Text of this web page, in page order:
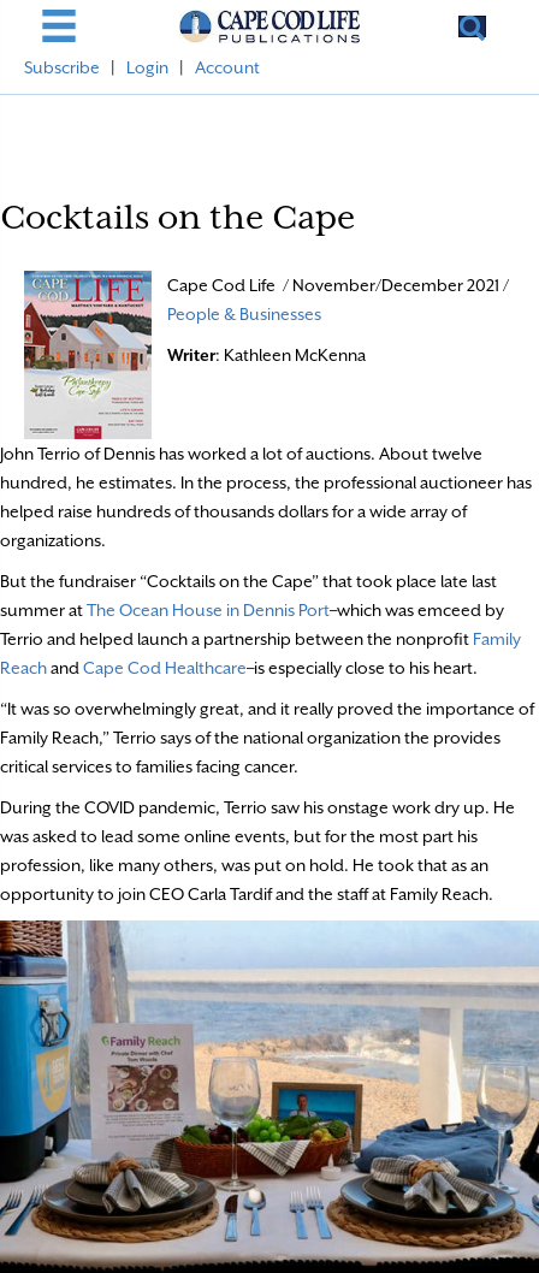
Subscribe Login Account
Cocktails on the Cape
Cape Cod Life / November/December 2021 /
People & Businesses
Writer: Kathleen McKenna
John Terrio of Dennis has worked a lot of auctions. About twelve
hundred, he estimates. In the process, the professional auctioneer has
helped raise hundreds of thousands dollars for a wide array of
organizations.
But the fundraiser “Cocktails on the Cape” that took place late last
summer atThe Ocean House in Dennis Port–which was emceed by
Terrio and helped launch a partnership between the nonprofit Family
Reachand Cape Cod Healthcare–is especially close to his heart.
“It was so overwhelmingly great, and it really proved the importance of
Family Reach,” Terrio says of the national organization the provides
critical services to families facing cancer.
During the COVID pandemic, Terrio saw his onstage work dry up. He
was asked to lead some online events, but for the most part his
profession, like many others, was put on hold. He took that as an
opportunity to join CEO Carla Tardif and the staff at Family Reach.